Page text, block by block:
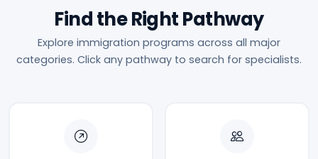
Find the Right Pathway
Explore immigration programs across all major
categories. Click any pathway to search for specialists.